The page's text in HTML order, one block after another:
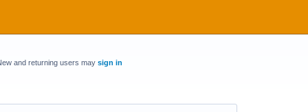
and returning users may sign in